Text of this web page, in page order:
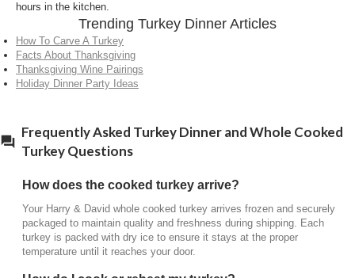
hours in the kitchen.
Trending Turkey Dinner Articles
How To Carve A Turkey
Facts About Thanksgiving
Thanksgiving Wine Pairings
Holiday Dinner Party Ideas
Frequently Asked Turkey Dinner and Whole Cooked
Turkey Questions
How does the cooked turkey arrive?
Your Harry & David whole cooked turkey arrives frozen and securely
packaged to maintain quality and freshness during shipping. Each
turkey is packed with dry ice to ensure it stays at the proper
temperature until it reaches your door.